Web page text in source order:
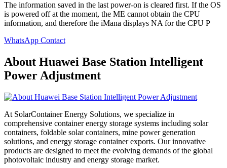
The information saved in the last power-on is cleared first. If the OS
is powered off at the moment, the ME cannot obtain the CPU
information, and therefore the iMana displays NA for the CPU P
WhatsApp Contact
About Huawei Base Station Intelligent
Power Adjustment
At SolarContainer Energy Solutions, we specialize in
comprehensive container energy storage systems including solar
containers, foldable solar containers, mine power generation
solutions, and energy storage container exports. Our innovative
products are designed to meet the evolving demands of the global
photovoltaic industry and energy storage market.